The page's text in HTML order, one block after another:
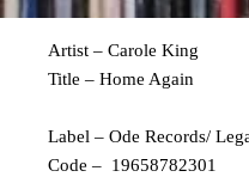
Artist – Carole King
Title – Home Again
Label – Ode Records/
Code – 19658782301